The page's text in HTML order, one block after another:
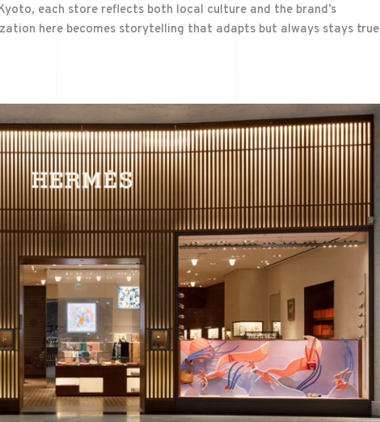
each store reflects both local culture and the brand’s
here becomes storytelling that adapts but always stays true